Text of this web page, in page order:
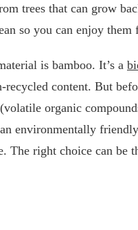
trees that can grow
so you can enjoy
is bamboo. It’s a
recycled content. But
organic
environmentally
The right choice can be